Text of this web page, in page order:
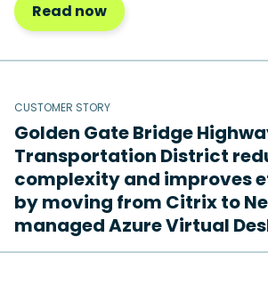
Read now
CUSTOMER STORY
Golden Gate Bridge
Transportation District
complexity and improves
by moving from Citrix to
managed Azure Virtual